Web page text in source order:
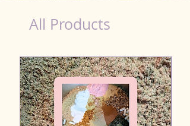
All Products